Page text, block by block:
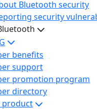
Bluetooth security
security
benefits
support
promotion program
directory
product